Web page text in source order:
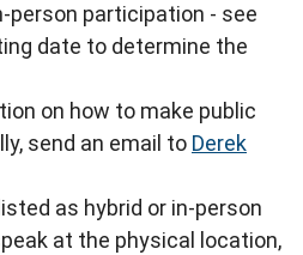
person participation - see
date to determine the
on how to make public
send an email to Derek
as hybrid or in-person
at the physical location,